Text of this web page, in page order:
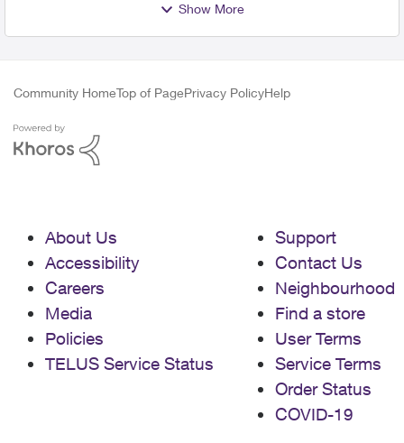
Show More
Community HomeTop of PagePrivacy PolicyHelp
About Us
Accessibility
Careers
Media
Policies
TELUS Service Status
Support
Contact Us
Neighbourhood
Find a store
User Terms
Service Terms
Order Status
COVID-19